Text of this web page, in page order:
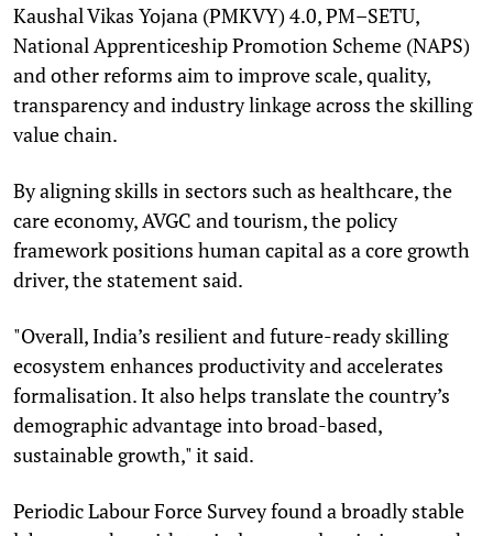
Kaushal Vikas Yojana (PMKVY) 4.0, PM–SETU,
National Apprenticeship Promotion Scheme (NAPS)
and other reforms aim to improve scale, quality,
transparency and industry linkage across the skilling
value chain.
By aligning skills in sectors such as healthcare, the
care economy, AVGC and tourism, the policy
framework positions human capital as a core growth
driver, the statement said.
"Overall, India’s resilient and future-ready skilling
ecosystem enhances productivity and accelerates
formalisation. It also helps translate the country’s
demographic advantage into broad-based,
sustainable growth," it said.
Periodic Labour Force Survey found a broadly stable